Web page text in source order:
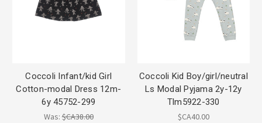
Coccoli Infant/kid Girl
Cotton-modal Dress 12m-
6y 45752-299
Was:$CA38.00
Coccoli Kid Boy/girl/neutral
Ls Modal Pyjama 2y-12y
Tlm5922-330
$CA40.00